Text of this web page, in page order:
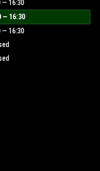
— 16:30
— 16:30
— 16:30